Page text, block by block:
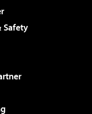
Safety